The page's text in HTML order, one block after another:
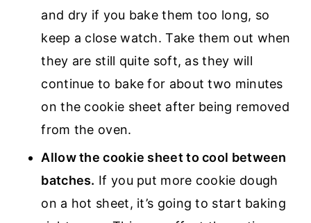
and dry if you bake them too long, so
keep a close watch. Take them out when
they are still quite soft, as they will
continue to bake for about two minutes
on the cookie sheet after being removed
from the oven.
Allow the cookie sheet to cool between
batches. If you put more cookie dough
on a hot sheet, it’s going to start baking